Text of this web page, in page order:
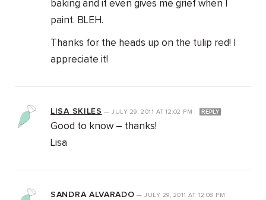
baking and it even gives me grief when I
paint. BLEH.
Thanks for the heads up on the tulip red! I
appreciate it!
LISA SKILES —JULY 29, 2011 AT 12:02 PM REPLY
Good to know – thanks!
Lisa
SANDRA ALVARADO —JULY 29, 2011AT 12:08 PM